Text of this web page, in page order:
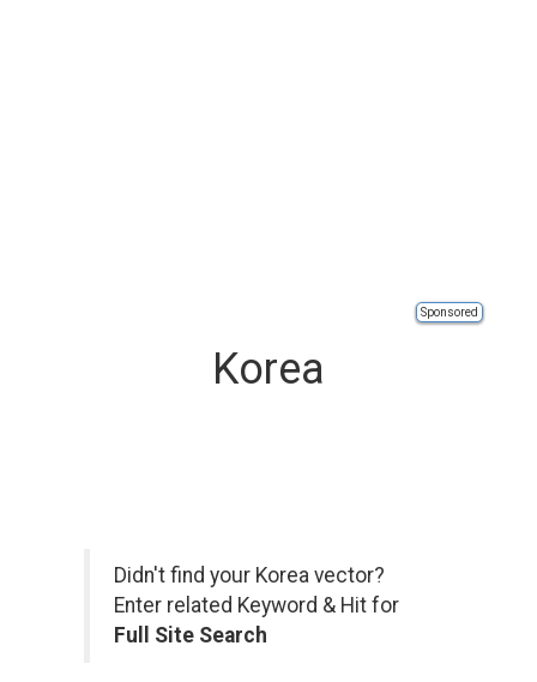
Sponsored
Korea
Didn't find your Korea vector?
Enter related Keyword & Hit for
Full Site Search